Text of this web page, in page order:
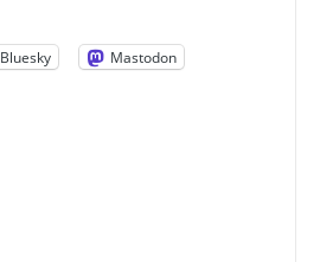
Bluesky Mastodon